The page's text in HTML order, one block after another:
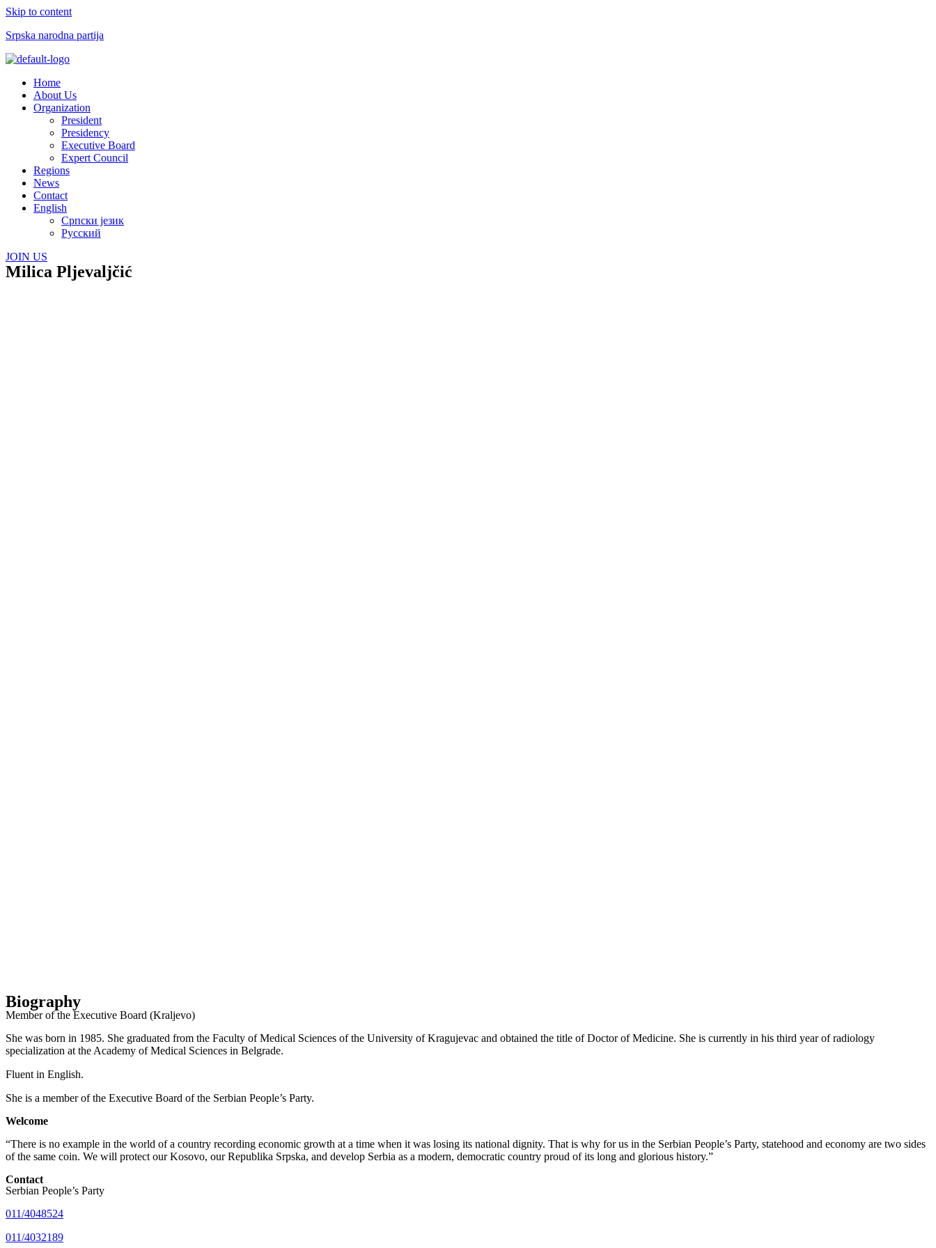
Skip to content
Srpska narodna partija
Menu
Home
About Us
Organization
President
Presidency
Executive Board
Expert Council
Regions
News
Contact
English
Српски језик
Русский
JOIN US
Milica Pljevaljčić
Biography
Member of the Executive Board (Kraljevo)
She was born in 1985. She graduated from the Faculty of Medical Sciences of the University of Kragujevac and obtained the title of Doctor of Medicine. She is currently in his third year of radiology
specialization at the Academy of Medical Sciences in Belgrade.
Fluent in English.
She is a member of the Executive Board of the Serbian People’s Party.
Welcome
“There is no example in the world of a country recording economic growth at a time when it was losing its national dignity. That is why for us in the Serbian People’s Party, statehood and economy are two sides
of the same coin. We will protect our Kosovo, our Republika Srpska, and develop Serbia as a modern, democratic country proud of its long and glorious history.”
Contact
Serbian People’s Party
011/4048524
011/4032189